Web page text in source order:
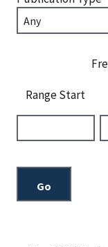
Range Start